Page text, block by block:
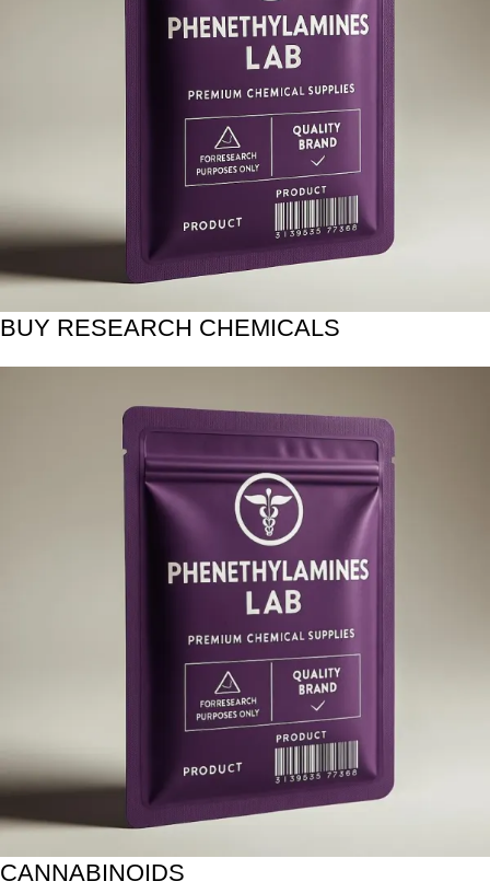
BUY RESEARCH CHEMICALS
CANNABINOIDS